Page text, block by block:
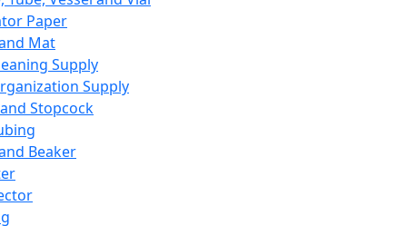
Paper
Mat
Supply
Supply
Stopcock
Beaker